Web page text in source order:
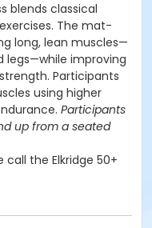
blends classical
The mat-
long, lean muscles—
legs—while improving
Participants
using higher
Participants
up from a seated
the Elkridge 50+